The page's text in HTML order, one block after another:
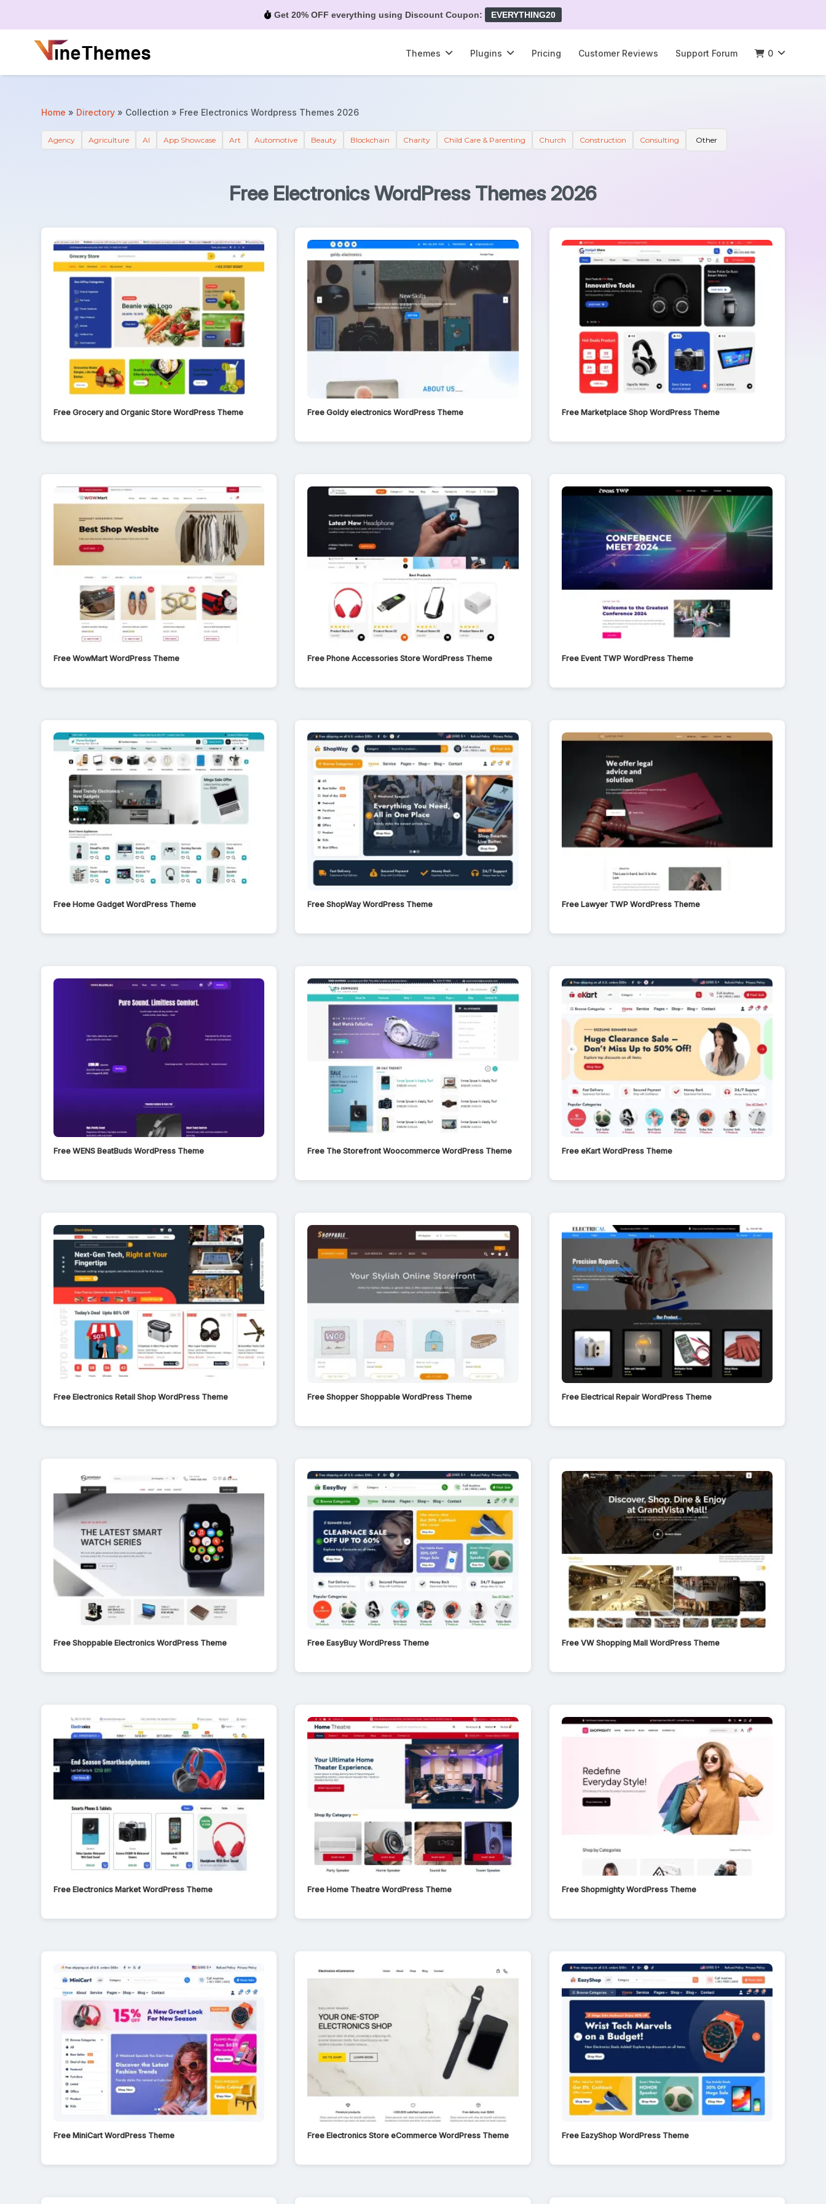
Get 20% OFF everything using Discount Coupon: EVERYTHING20
Themes
Plugins Pricing Customer Reviews Support Forum 0
Home » Directory » Collection » Free Electronics Wordpress Themes 2026
Agency Agriculture AI App Showcase Art Automotive Beauty Blockchain Charity Child Care & Parenting Church Construction Consulting Other
Free Electronics WordPress Themes 2026
Free Grocery and Organic Store WordPress Theme Free Goldy electronics WordPress Theme Free Marketplace Shop WordPress Theme
Free WowMart WordPress Theme Free Phone Accessories Store WordPress Theme Free Event TWP WordPress Theme
Free Home Gadget WordPress Theme Free ShopWay WordPress Theme Free Lawyer TWP WordPress Theme
Free WENS BeatBuds WordPress Theme Free The Storefront Woocommerce WordPress Theme Free eKart WordPress Theme
Free Electronics Retail Shop WordPress Theme Free Shopper Shoppable WordPress Theme Free Electrical Repair WordPress Theme
Free Shoppable Electronics WordPress Theme Free EasyBuy WordPress Theme Free VW Shopping Mall WordPress Theme
Free Electronics Market WordPress Theme Free Home Theatre WordPress Theme Free Shopmighty WordPress Theme
Free MiniCart WordPress Theme Free Electronics Store eCommerce WordPress Theme Free EazyShop WordPress Theme